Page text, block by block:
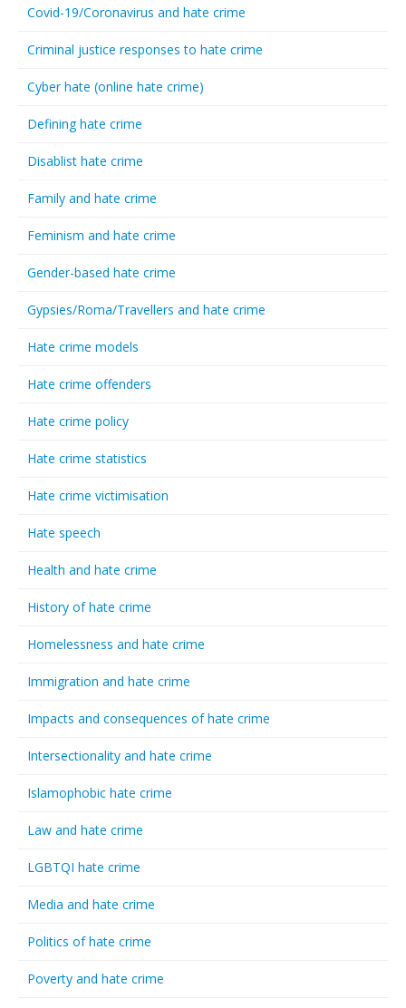
Covid-19/Coronavirus and hate crime
Criminal justice responses to hate crime
Cyber hate (online hate crime)
Defining hate crime
Disablist hate crime
Family and hate crime
Feminism and hate crime
Gender-based hate crime
Gypsies/Roma/Travellers and hate crime
Hate crime models
Hate crime offenders
Hate crime policy
Hate crime statistics
Hate crime victimisation
Hate speech
Health and hate crime
History of hate crime
Homelessness and hate crime
Immigration and hate crime
Impacts and consequences of hate crime
Intersectionality and hate crime
Islamophobic hate crime
Law and hate crime
LGBTQI hate crime
Media and hate crime
Politics of hate crime
Poverty and hate crime